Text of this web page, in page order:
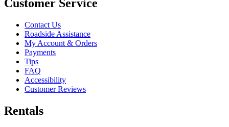
Customer Service
Contact Us
Roadside Assistance
My Account & Orders
Payments
Tips
FAQ
Accessibility
Customer Reviews
Rentals